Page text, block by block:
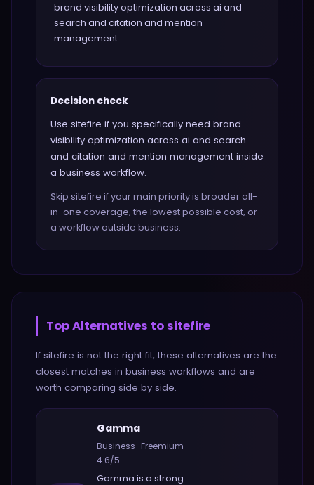
brand visibility optimization across ai and
search and citation and mention
management.
Decision check
Use sitefire if you specifically need brand
visibility optimization across ai and search
and citation and mention management inside
a business workflow.
Skip sitefire if your main priority is broader all-
in-one coverage, the lowest possible cost, or
a workflow outside business.
Top Alternatives tositefire
If sitefire is not the right fit, these alternatives are the
closest matches in business workflows and are
worth comparing side by side.
Gamma
Business ·Freemium ·
4.6/5
Gamma is a strong